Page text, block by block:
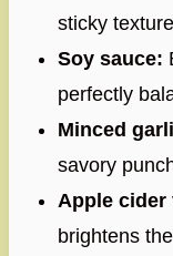
sticky
Soy sauce:
perfectly
Minced
savory
Apple cider
brightens